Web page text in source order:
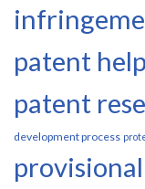
patent help
patent
development process